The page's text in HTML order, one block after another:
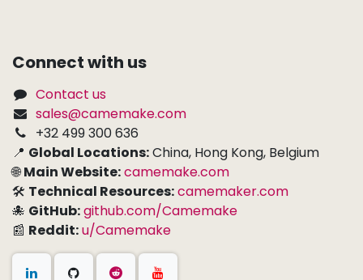
Connect with us
Contact us
sales@camemake.com
+32 499 300 636
📍 Global Locations:China, Hong Kong, Belgium
🌐Main Website:camemake.com
🛠 Technical Resources:camemaker.com
🐙 GitHub:github.com/Camemake
📰 Reddit:u/Camemake